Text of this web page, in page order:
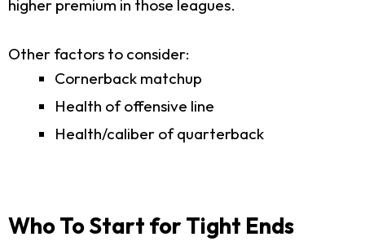
higher premium in those leagues.
Other factors to consider:
Cornerback matchup
Health of offensive line
Health/caliber of quarterback
Who To Start for Tight Ends